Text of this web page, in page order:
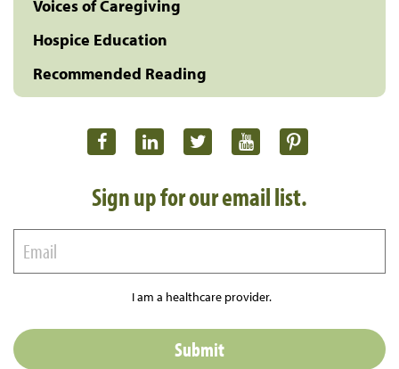
Voices of Caregiving
Hospice Education
Recommended Reading
Sign up for our email list.
I am a healthcare provider.